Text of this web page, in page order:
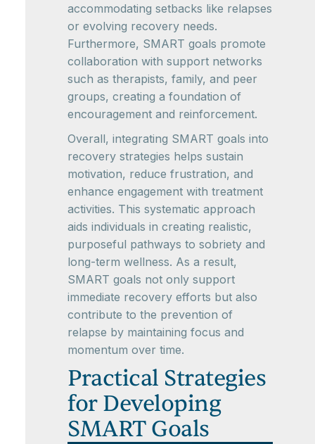
accommodating setbacks like relapses
or evolving recovery needs.
Furthermore, SMART goals promote
collaboration with support networks
such as therapists, family, and peer
groups, creating a foundation of
encouragement and reinforcement.
Overall, integrating SMART goals into
recovery strategies helps sustain
motivation, reduce frustration, and
enhance engagement with treatment
activities. This systematic approach
aids individuals in creating realistic,
purposeful pathways to sobriety and
long-term wellness. As a result,
SMART goals not only support
immediate recovery efforts but also
contribute to the prevention of
relapse by maintaining focus and
momentum over time.
Practical Strategies
for Developing
SMART Goals